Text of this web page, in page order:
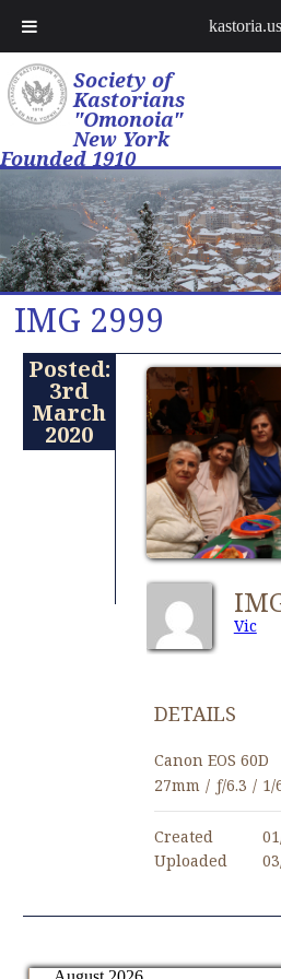
Society of
Kastorians
"Omonoia"
New York
Founded 1910
IMG 2999
Posted:
3rd
March
2020
Vic
DETAILS
Canon EOS 60D
27mm / ƒ/6.3 / 1/
Created
Uploaded
kastoria.us